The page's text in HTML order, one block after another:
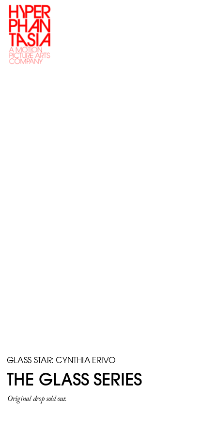
GLASS STAR: CYNTHIA ERIVO
THE GLASS SERIES
Original drop sold out.